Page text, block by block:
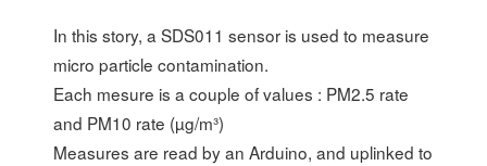
In this story, a SDS011 sensor is used to measure
micro particle contamination.
Each mesure is a couple of values : PM2.5 rate
and PM10 rate (µg/m³)
Measures are read by an Arduino, and uplinked to